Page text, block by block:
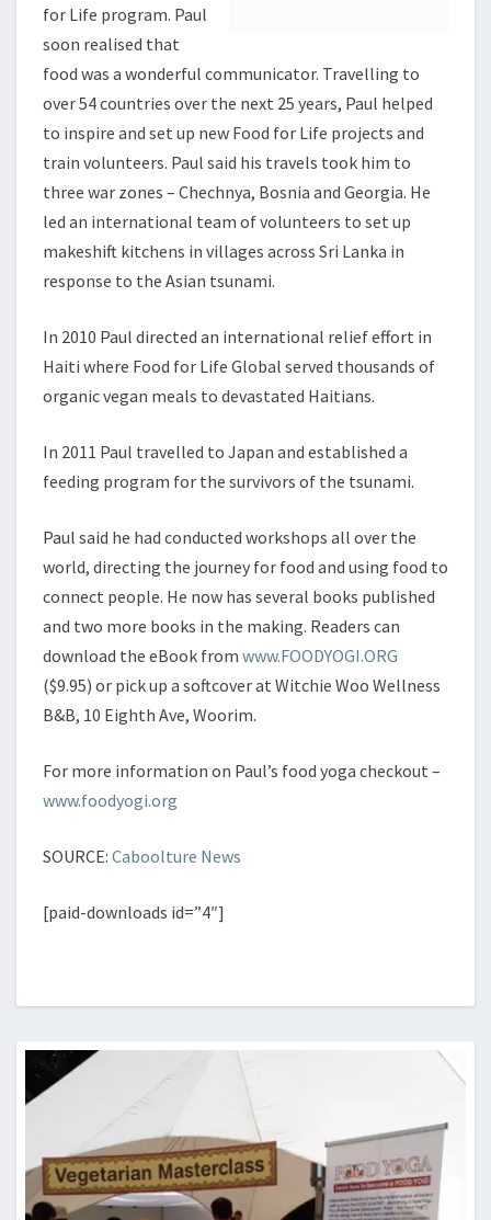
said his travels took him to three war zones –
Chechnya, Bosnia and Georgia. He led an international
team of volunteers to set up makeshift kitchens in
villages across Sri Lanka in response to the Asian
tsunami.
In 2010 Paul directed an international relief effort in
Haiti where Food for Life Global served thousands of
organic vegan meals to devastated Haitians.
feeding program for the survivors of the tsunami.
Paul said he had conducted workshops all over the
connect people. He now has several books published
and two more books in the making. Readers can
($9.95) or pick up a softcover at Witchie Woo Wellness
B&B, 10 Eighth Ave, Woorim.
For more information on Paul’s food yoga checkout –
www.foodyogi.org
SOURCE:Caboolture News
[paid-downloads id=”4″]